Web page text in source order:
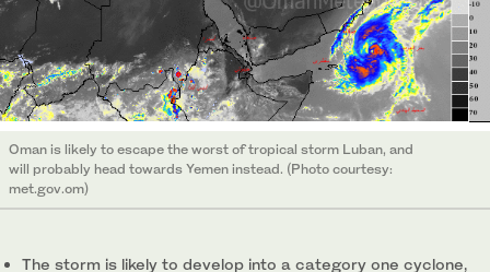
Oman is likely to escape the worst of tropical storm Luban, and
will probably head towards Yemen instead. (Photo courtesy:
met.gov.om)
The storm is likely to develop into a category one cyclone,